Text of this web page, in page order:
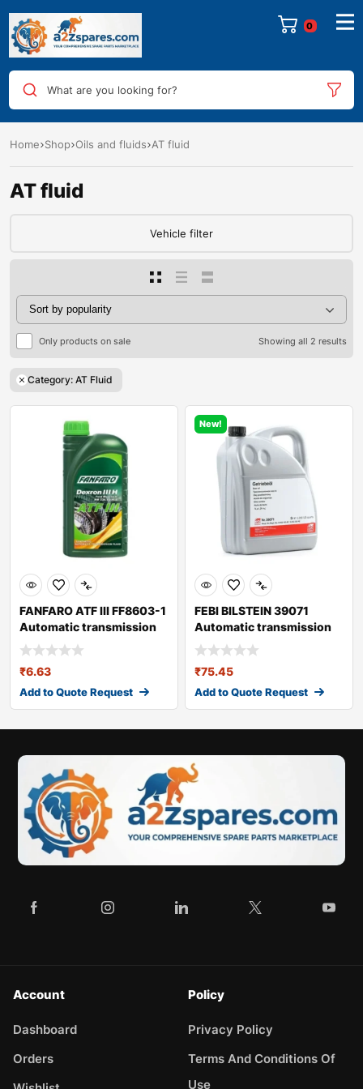
0
What are you looking for?
Home Shop Oils and fluids AT fluid
AT fluid
Vehicle filter
Only products on sale Showing all 2 results
Category: AT Fluid
FANFARO ATF III FF8603-1
Automatic transmission
fluid
₹6.63
Add to Quote Request
New!
FEBI BILSTEIN 39071
Automatic transmission
fluid
₹75.45
Add to Quote Request
Account
Dashboard
Orders
Policy
Privacy Policy
Terms And Conditions Of
Use